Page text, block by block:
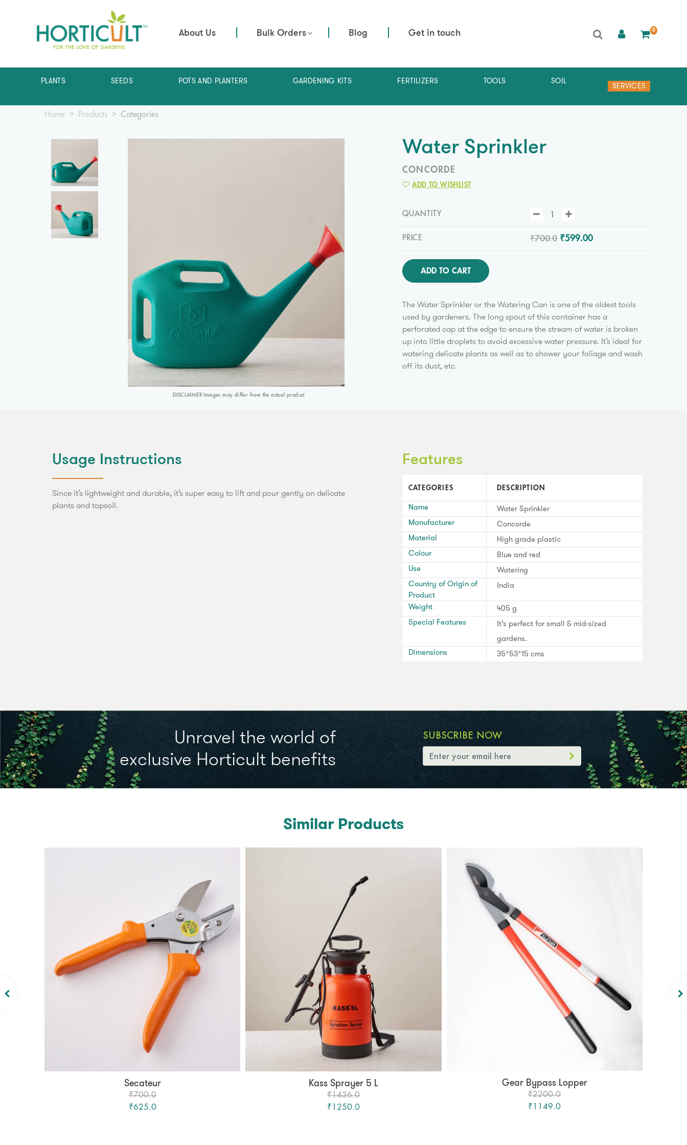
About Us Bulk Orders Blog Get in touch 0
PLANTS SEEDS POTS AND PLANTERS GARDENING KITS FERTILIZERS TOOLS SOIL
SERVICES
Home Products Categories
DISCLAIMER Images may differ from the actual product
Water Sprinkler
CONCORDE
ADD TO WISHLIST
QUANTITY
PRICE ₹700.0 ₹599.00
ADD TO CART
The Water Sprinkler or the Watering Can is one of the oldest tools
used by gardeners. The long spout of this container has a
perforated cap at the edge to ensure the stream of water is broken
up into little droplets to avoid excessive water pressure. It’s ideal for
watering delicate plants as well as to shower your foliage and wash
off its dust, etc.
Usage Instructions
Since it’s lightweight and durable, it’s super easy to lift and pour gently on delicate
plants and topsoil.
Features
CATEGORIES DESCRIPTION
Name
Water Sprinkler
Manufacturer
Concorde
Material
High grade plastic
Colour
Blue and red
Use
Watering
Country of Origin of
Product
India
Weight
405 g
Special Features
It’s perfect for small & mid-sized
gardens.
Dimensions
35*53*15 cms
Unravel the world of
exclusive Horticult benefits
SUBSCRIBE NOW
Similar Products
Secateur
₹700.0
₹625.0
Kass Sprayer 5 L
₹1436.0
₹1250.0
Gear Bypass Lopper
₹2200.0
₹1149.0